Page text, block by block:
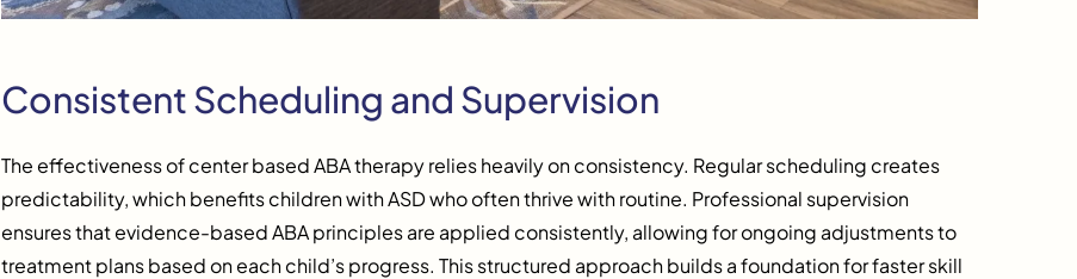
Consistent Scheduling and Supervision
The effectiveness of center based ABA therapy relies heavily on consistency. Regular scheduling creates
predictability, which benefits children with ASD who often thrive with routine. Professional supervision
ensures that evidence-based ABA principles are applied consistently, allowing for ongoing adjustments to
treatment plans based on each child’s progress. This structured approach builds a foundation for faster skill